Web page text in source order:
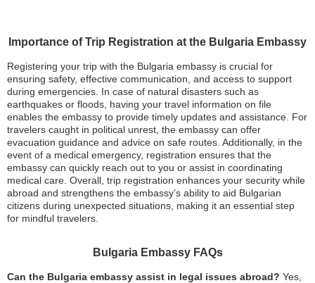
Importance of Trip Registration at the Bulgaria Embassy
Registering your trip with the Bulgaria embassy is crucial for
ensuring safety, effective communication, and access to support
during emergencies. In case of natural disasters such as
earthquakes or floods, having your travel information on file
enables the embassy to provide timely updates and assistance. For
travelers caught in political unrest, the embassy can offer
evacuation guidance and advice on safe routes. Additionally, in the
event of a medical emergency, registration ensures that the
embassy can quickly reach out to you or assist in coordinating
medical care. Overall, trip registration enhances your security while
abroad and strengthens the embassy’s ability to aid Bulgarian
citizens during unexpected situations, making it an essential step
for mindful travelers.
Bulgaria Embassy FAQs
Can the Bulgaria embassy assist in legal issues abroad? Yes,